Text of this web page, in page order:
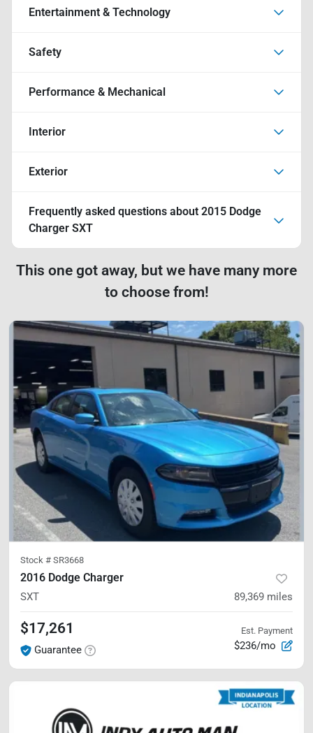
Entertainment & Technology
Safety
Performance & Mechanical
Interior
Exterior
Frequently asked questions about 2015 Dodge
Charger SXT
This one got away, but we have many more
to choose from!
Stock # SR3668
2016 Dodge Charger
SXT 89,369 miles
$17,261
Guarantee
Est. Payment
$236/mo